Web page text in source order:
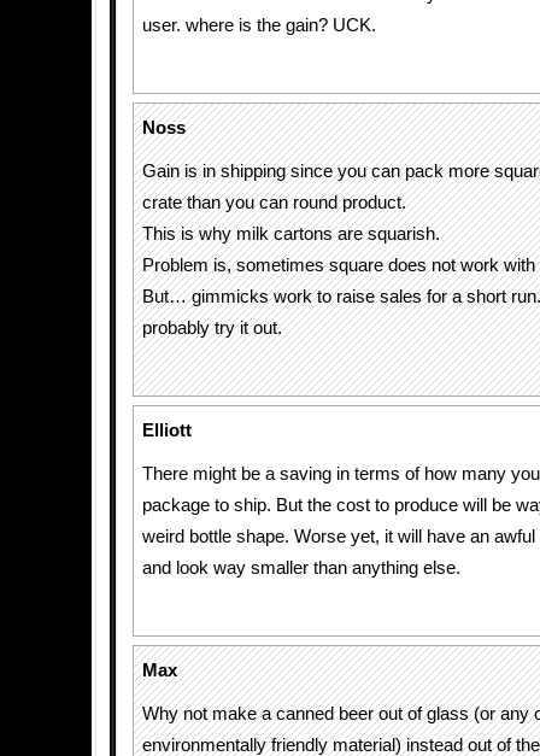
user. where is the gain? UCK.
Noss
Gain is in shipping since you can pack more
crate than you can round product.
This is why milk cartons are squarish.
Problem is, sometimes square does not work with
But… gimmicks work to raise sales for a short
probably try it out.
Elliott
There might be a saving in terms of how many
package to ship. But the cost to produce will be
weird bottle shape. Worse yet, it will have an
and look way smaller than anything else.
Max
Why not make a canned beer out of glass (or any
environmentally friendly material) instead out of